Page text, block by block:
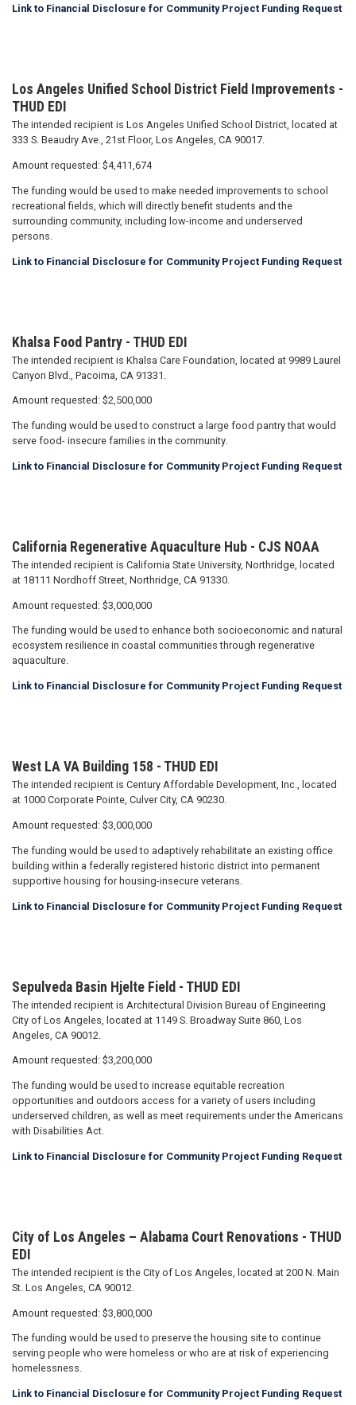
Link to Financial Disclosure for Community Project Funding Request
Los Angeles Unified School District Field Improvements -
THUD EDI
The intended recipient is Los Angeles Unified School District, located at
333 S. Beaudry Ave., 21st Floor, Los Angeles, CA 90017.
Amount requested: $4,411,674
The funding would be used to make needed improvements to school
recreational fields, which will directly benefit students and the
surrounding community, including low-income and underserved
persons.
Link to Financial Disclosure for Community Project Funding Request
Khalsa Food Pantry - THUD EDI
The intended recipient is Khalsa Care Foundation, located at 9989 Laurel
Canyon Blvd., Pacoima, CA 91331.
Amount requested: $2,500,000
The funding would be used to construct a large food pantry that would
serve food- insecure families in the community.
Link to Financial Disclosure for Community Project Funding Request
California Regenerative Aquaculture Hub - CJS NOAA
The intended recipient is California State University, Northridge, located
at 18111 Nordhoff Street, Northridge, CA 91330.
Amount requested: $3,000,000
The funding would be used to enhance both socioeconomic and natural
ecosystem resilience in coastal communities through regenerative
aquaculture.
Link to Financial Disclosure for Community Project Funding Request
West LA VA Building 158 - THUD EDI
The intended recipient is Century Affordable Development, Inc., located
at 1000 Corporate Pointe, Culver City, CA 90230.
Amount requested: $3,000,000
The funding would be used to adaptively rehabilitate an existing office
building within a federally registered historic district into permanent
supportive housing for housing-insecure veterans.
Link to Financial Disclosure for Community Project Funding Request
Sepulveda Basin Hjelte Field - THUD EDI
The intended recipient is Architectural Division Bureau of Engineering
City of Los Angeles, located at 1149 S. Broadway Suite 860, Los
Angeles, CA 90012.
Amount requested: $3,200,000
The funding would be used to increase equitable recreation
opportunities and outdoors access for a variety of users including
underserved children, as well as meet requirements under the Americans
with Disabilities Act.
Link to Financial Disclosure for Community Project Funding Request
City of Los Angeles – Alabama Court Renovations - THUD
EDI
The intended recipient is the City of Los Angeles, located at 200 N. Main
St. Los Angeles, CA 90012.
Amount requested: $3,800,000
The funding would be used to preserve the housing site to continue
serving people who were homeless or who are at risk of experiencing
homelessness.
Link to Financial Disclosure for Community Project Funding Request